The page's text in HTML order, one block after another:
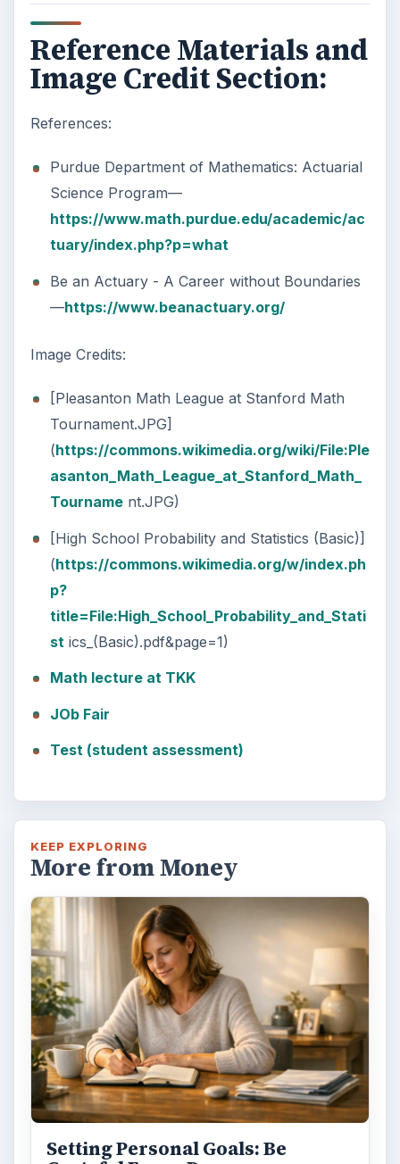
Reference Materials and
Image Credit Section:
References:
Purdue Department of Mathematics: Actuarial
Science Program—
https://www.math.purdue.edu/academic/ac
tuary/index.php?p=what
Be an Actuary - A Career without Boundaries
—https://www.beanactuary.org/
Image Credits:
[Pleasanton Math League at Stanford Math
Tournament.JPG]
(https://commons.wikimedia.org/wiki/File:Ple
asanton_Math_League_at_Stanford_Math_
Tournament.JPG)
[High School Probability and Statistics (Basic)]
(https://commons.wikimedia.org/w/index.ph
p?
title=File:High_School_Probability_and_Stati
st ics_(Basic).pdf&page=1)
Math lecture at TKK
JOb Fair
Test (student assessment)
KEEP EXPLORING
More from Money
Setting Personal Goals: Be